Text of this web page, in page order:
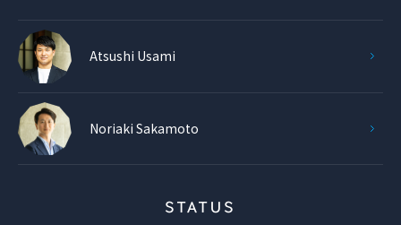
Atsushi Usami
Noriaki Sakamoto
STATUS